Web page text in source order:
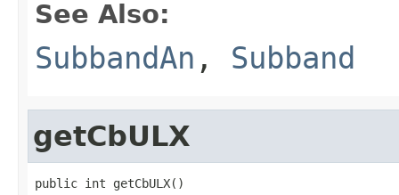
See Also:
SubbandAn , Subband
getCbULX
public int getCbULX()